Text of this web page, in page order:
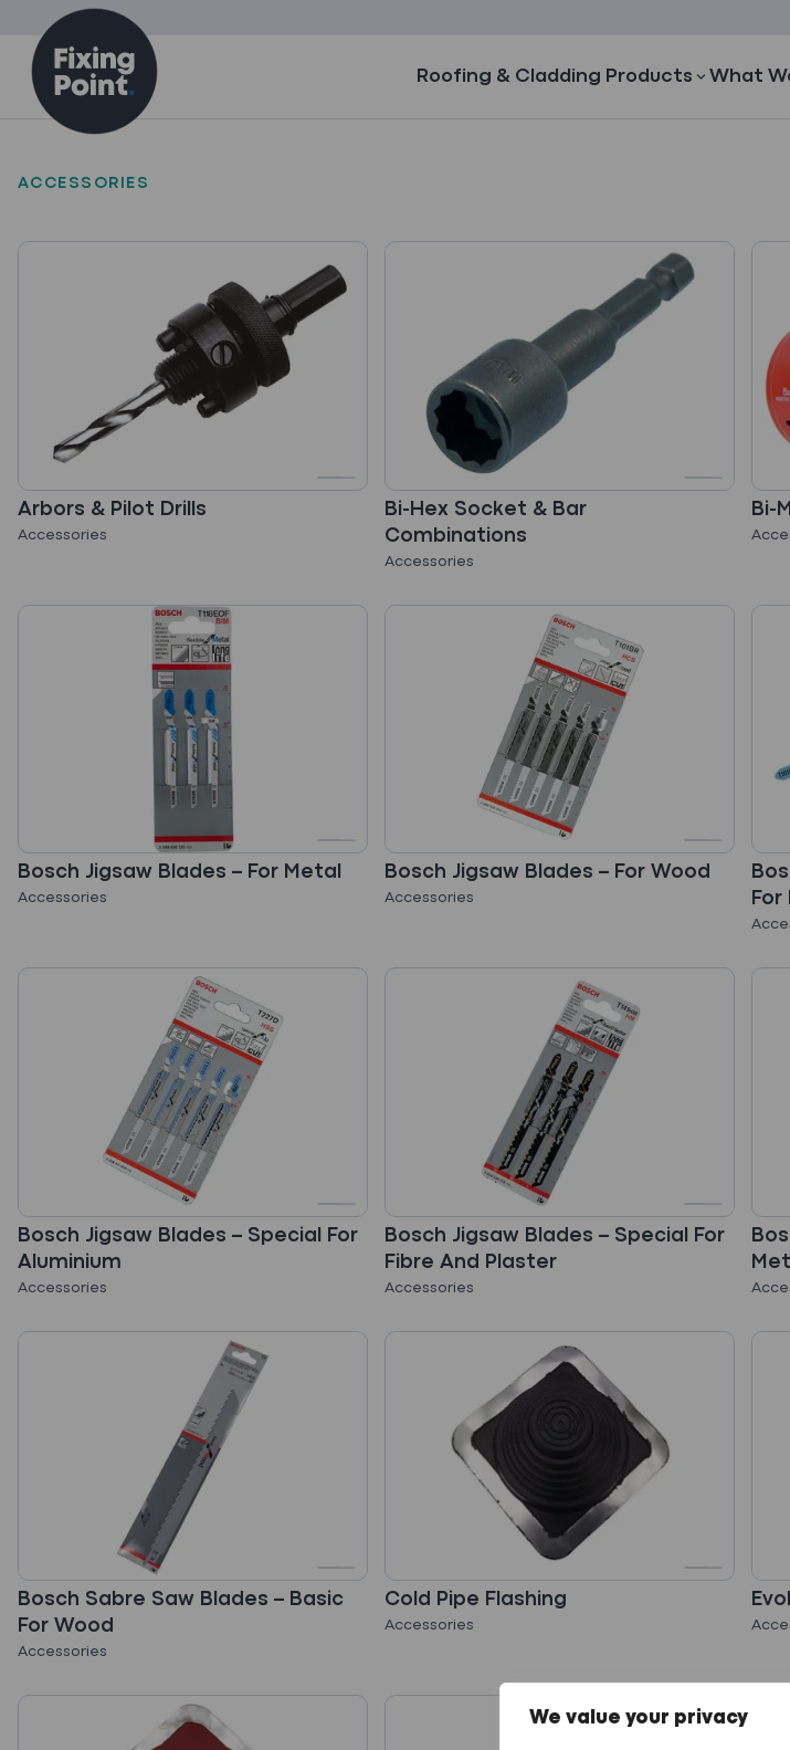
We value your privacy
Skip to content
Roofing & Cladding Products What
ACCESSORIES
Arbors & Pilot Drills
Accessories
Bi-Hex Socket & Bar
Combinations
Accessories
Bi-
Bosch Jigsaw Blades – For Metal
Accessories
Bosch Jigsaw Blades – For Wood
Accessories
Bosch Jigsaw Blades – Special For
Aluminium
Accessories
Bosch Jigsaw Blades – Special For
Fibre And Plaster
Accessories
Bosch Sabre Saw Blades – Basic
For Wood
Accessories
Cold Pipe Flashing
Accessories